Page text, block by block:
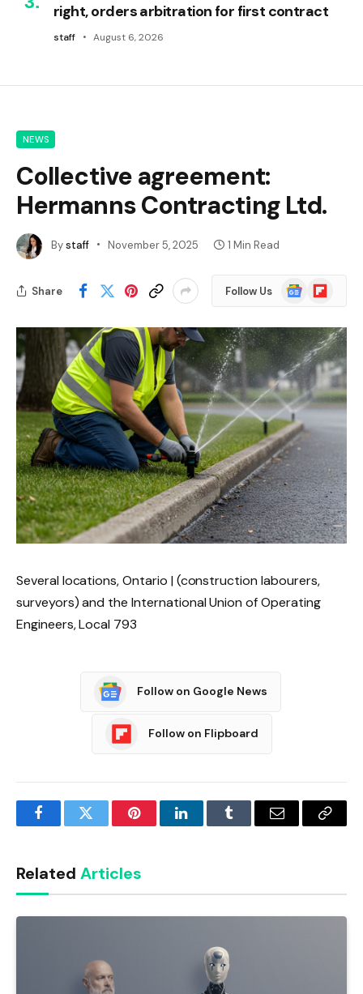
right, orders arbitration for first contract
staff August 6, 2026
NEWS
Collective agreement:
Hermanns Contracting Ltd.
Bystaff November 5, 2025 1 Min Read
Share Follow Us
Google
News
Flipboard
Several locations, Ontario | (construction labourers,
surveyors) and the International Union of Operating
Engineers, Local 793
Follow on Google News
Follow on Flipboard
FacebookTwitter PinterestLinkedInTumblr Email
Copy
Related Articles